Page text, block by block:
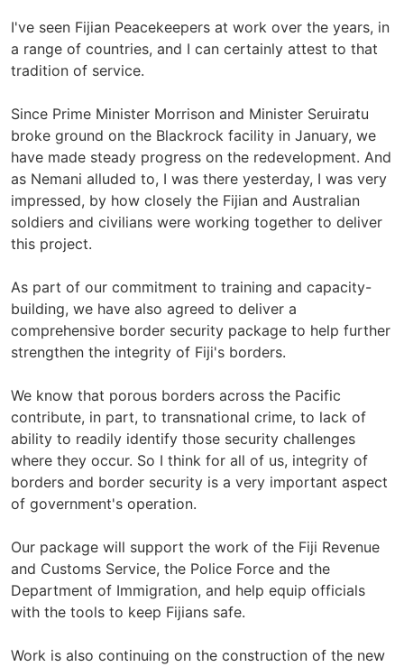
I've seen Fijian Peacekeepers at work over the years, in
a range of countries, and I can certainly attest to that
tradition of service.
Since Prime Minister Morrison and Minister Seruiratu
broke ground on the Blackrock facility in January, we
have made steady progress on the redevelopment. And
as Nemani alluded to, I was there yesterday, I was very
impressed, by how closely the Fijian and Australian
soldiers and civilians were working together to deliver
this project.
As part of our commitment to training and capacity-
building, we have also agreed to deliver a
comprehensive border security package to help further
strengthen the integrity of Fiji's borders.
We know that porous borders across the Pacific
contribute, in part, to transnational crime, to lack of
ability to readily identify those security challenges
where they occur. So I think for all of us, integrity of
borders and border security is a very important aspect
of government's operation.
Our package will support the work of the Fiji Revenue
and Customs Service, the Police Force and the
Department of Immigration, and help equip officials
with the tools to keep Fijians safe.
Work is also continuing on the construction of the new